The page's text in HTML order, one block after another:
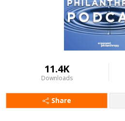
11.4K
Downloads
Share